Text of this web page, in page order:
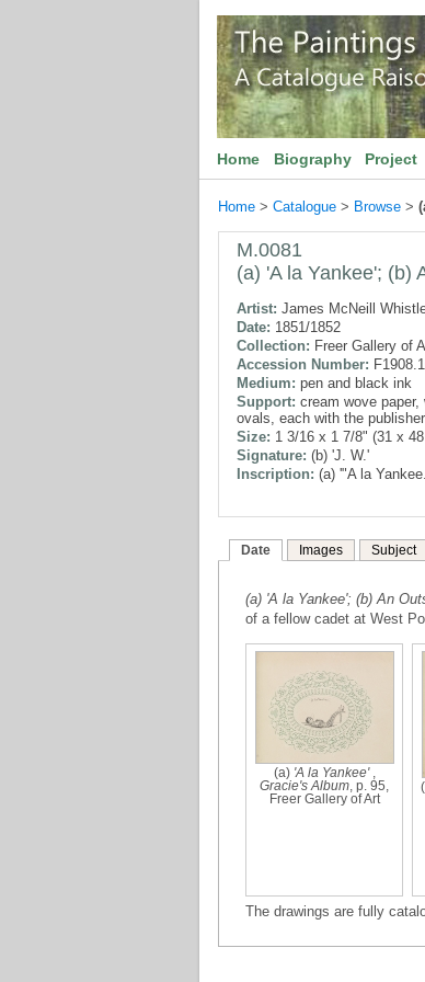
Home Biography Project
Home > Catalogue > Browse >
M.0081
(a) 'A la Yankee'; (b)
Artist: James McNeill
Date: 1851/1852
Collection: Freer Gallery of
Accession Number:
Medium: pen and black ink
Support: cream wove
ovals, each with the
Size: 1 3/16 x 1 7/8" (31 x
Signature: (b) 'J. W.'
Inscription: (a) '"A la
Date Images Subject
(a) 'A la Yankee'; (b) An
of a fellow cadet at West
(a) 'A la Yankee'
Gracie's Album , p. 95,
Freer Gallery of Art
The drawings are fully